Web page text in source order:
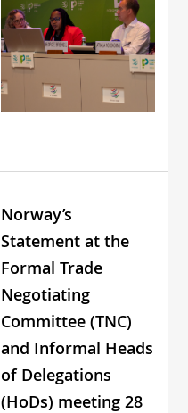
Norway’s
Statement at the
Formal Trade
Negotiating
Committee (TNC)
and Informal Heads
of Delegations
(HoDs) meeting 28